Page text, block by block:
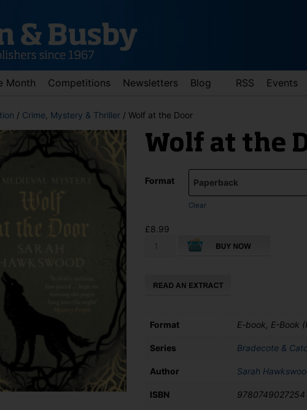
Month Competitions Newsletters Blog RSS Events
up and down arrows to review and enter to go to the desired page.
/ Crime, Mystery & Thriller / Wolf at the Door
Wolf at the
Format
Clear
£8.99
Wolf
Format E-book, E-Book
Series Bradecote &
Author Sarah
ISBN 9780749027254